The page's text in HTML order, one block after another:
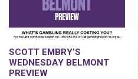
SCOTT EMBRY’S
WEDNESDAY BELMONT
PREVIEW